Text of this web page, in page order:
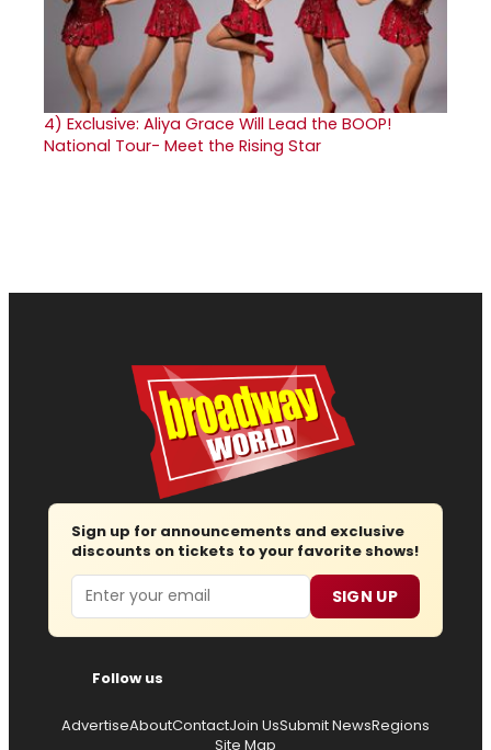
4) Exclusive: Aliya Grace Will Lead the BOOP!
National Tour- Meet the Rising Star
Sign up for announcements and exclusive
discounts on tickets to your favorite shows!
Email SIGN UP
Follow us
AdvertiseAboutContactJoin UsSubmit NewsRegions
Site Map